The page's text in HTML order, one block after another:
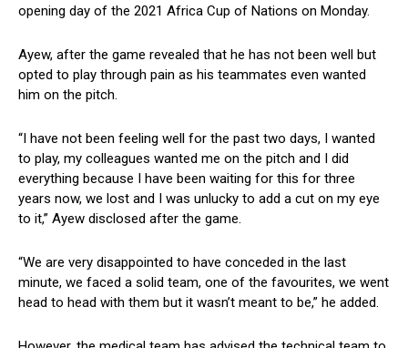
opening day of the 2021 Africa Cup of Nations on Monday.
Ayew, after the game revealed that he has not been well but
opted to play through pain as his teammates even wanted
him on the pitch.
“I have not been feeling well for the past two days, I wanted
to play, my colleagues wanted me on the pitch and I did
everything because I have been waiting for this for three
years now, we lost and I was unlucky to add a cut on my eye
to it,” Ayew disclosed after the game.
“We are very disappointed to have conceded in the last
minute, we faced a solid team, one of the favourites, we went
head to head with them but it wasn’t meant to be,” he added.